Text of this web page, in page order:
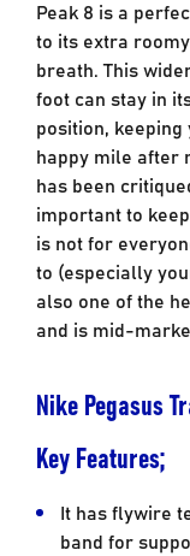
Peak 8 is a
to its extra
breath. This
foot can stay in
position,
happy mile after
has been
important to
is not for
to (especially
also one of the
and is mid-
Nike Pegasus
Key Features;
It has flywire
band for